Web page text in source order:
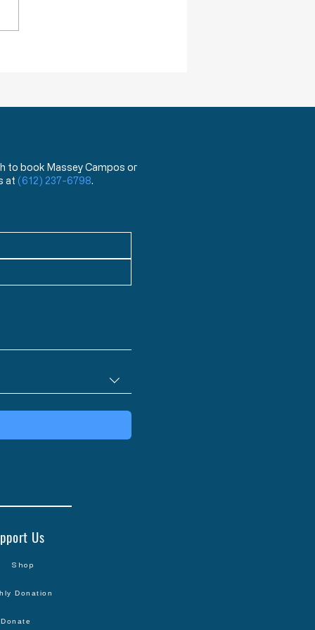
You mean the test
to book Massey Campos or
at (612) 237-6798.
Us
Shop
Donation
Donate